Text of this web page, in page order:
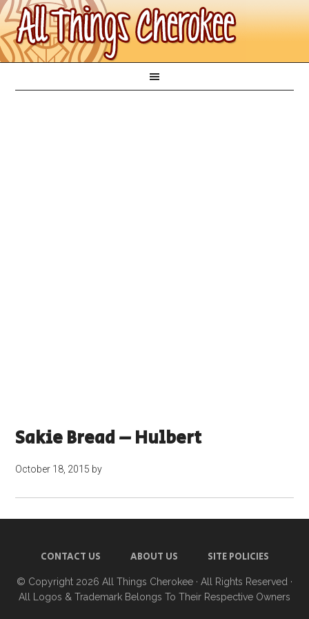
Sakie Bread – Hulbert
October 18, 2015 by
CONTACT US ABOUT US SITE POLICIES
© Copyright 2026 All Things Cherokee · All Rights Reserved ·
All Logos & Trademark Belongs To Their Respective Owners